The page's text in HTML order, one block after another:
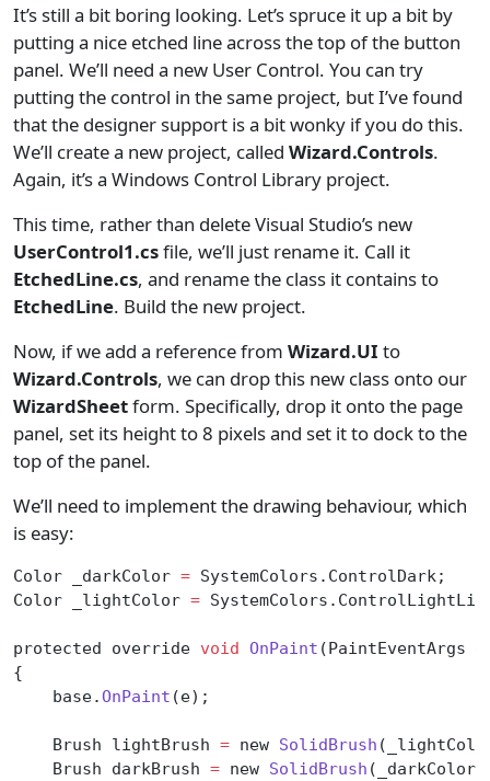
It’s still a bit boring looking. Let’s spruce it up a bit by
putting a nice etched line across the top of the button
panel. We’ll need a new User Control. You can try
putting the control in the same project, but I’ve found
that the designer support is a bit wonky if you do this.
We’ll create a new project, called Wizard.Controls.
Again, it’s a Windows Control Library project.
This time, rather than delete Visual Studio’s new
UserControl1.csfile, we’ll just rename it. Call it
EtchedLine.cs, and rename the class it contains to
EtchedLine. Build the new project.
Now, if we add a reference from Wizard.UI to
Wizard.Controls, we can drop this new class onto our
WizardSheetform. Specifically, drop it onto the page
panel, set its height to 8 pixels and set it to dock to the
top of the panel.
We’ll need to implement the drawing behaviour, which
is easy:
Color _darkColor = SystemColors.ControlDark;
Color _lightColor =
protected override void OnPaint (PaintEventArgs
{
    base.
OnPaint (e);
    Brush lightBrush
= new SolidBrush
    Brush darkBrush
= new SolidBrush